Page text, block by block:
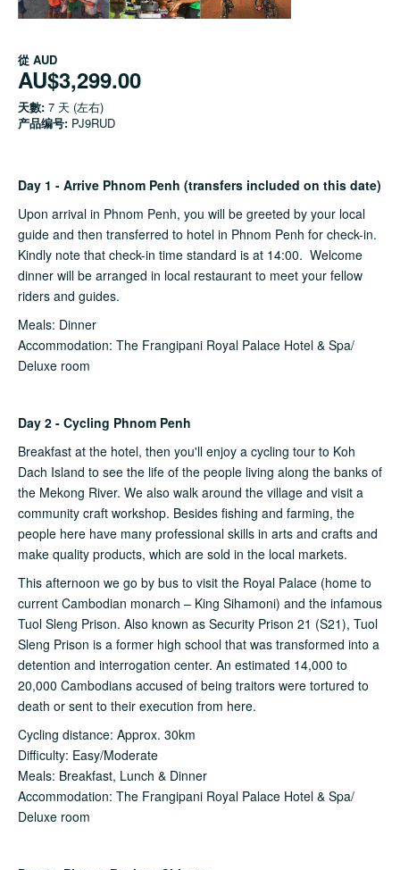
從 AUD
AU$3,299.00
天數: 7 天 (左右)
产品编号: PJ9RUD
Day 1 - Arrive Phnom Penh (transfers included on this date)
Upon arrival in Phnom Penh, you will be greeted by your local
guide and then transferred to hotel in Phnom Penh for check-in.
Kindly note that check-in time standard is at 14:00. Welcome
dinner will be arranged in local restaurant to meet your fellow
riders and guides.
Meals: Dinner
Accommodation: The Frangipani Royal Palace Hotel & Spa/
Deluxe room
Day 2 - Cycling Phnom Penh
Breakfast at the hotel, then you'll enjoy a cycling tour to Koh
Dach Island to see the life of the people living along the banks of
the Mekong River. We also walk around the village and visit a
community craft workshop. Besides fishing and farming, the
people here have many professional skills in arts and crafts and
make quality products, which are sold in the local markets.
This afternoon we go by bus to visit the Royal Palace (home to
current Cambodian monarch – King Sihamoni) and the infamous
Tuol Sleng Prison. Also known as Security Prison 21 (S21), Tuol
Sleng Prison is a former high school that was transformed into a
detention and interrogation center. An estimated 14,000 to
20,000 Cambodians accused of being traitors were tortured to
death or sent to their execution from here.
Cycling distance: Approx. 30km
Difficulty: Easy/Moderate
Meals: Breakfast, Lunch & Dinner
Accommodation: The Frangipani Royal Palace Hotel & Spa/
Deluxe room